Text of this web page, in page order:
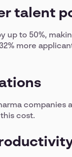
talent
up to 50%,
more
companies
cost.